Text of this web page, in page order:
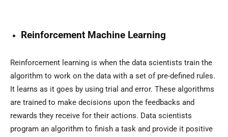
Reinforcement Machine Learning
Reinforcement learning is when the data scientists train the
algorithm to work on the data with a set of pre-defined rules.
It learns as it goes by using trial and error. These algorithms
are trained to make decisions upon the feedbacks and
rewards they receive for their actions. Data scientists
program an algorithm to finish a task and provide it positive